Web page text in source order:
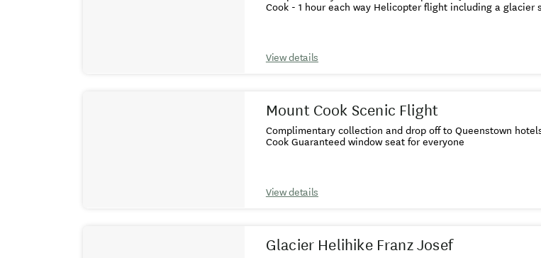
Cook - 1 hour each way Helicopter flight including a
View details
Mount Cook Scenic Flight
Complimentary collection and drop off to Queenstown
Cook Guaranteed window seat for everyone
View details
Glacier Helihike Franz Josef